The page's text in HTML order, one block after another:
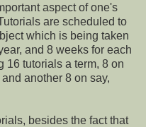
aspect of one's
are scheduled to
which is being taken
and 8 weeks for each
16 tutorials a term, 8 on
another 8 on say,
besides the fact that